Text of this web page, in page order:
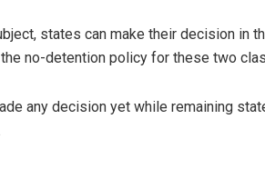
states can make their decision in
no-detention policy for these two
any decision yet while remaining